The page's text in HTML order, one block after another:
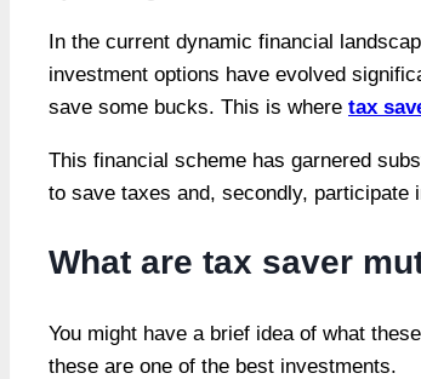
In the current dynamic financial
investment options have evolved
save some bucks. This is where tax
This financial scheme has garnered
to save taxes and, secondly,
What are tax saver
You might have a brief idea of what
these are one of the best investments.